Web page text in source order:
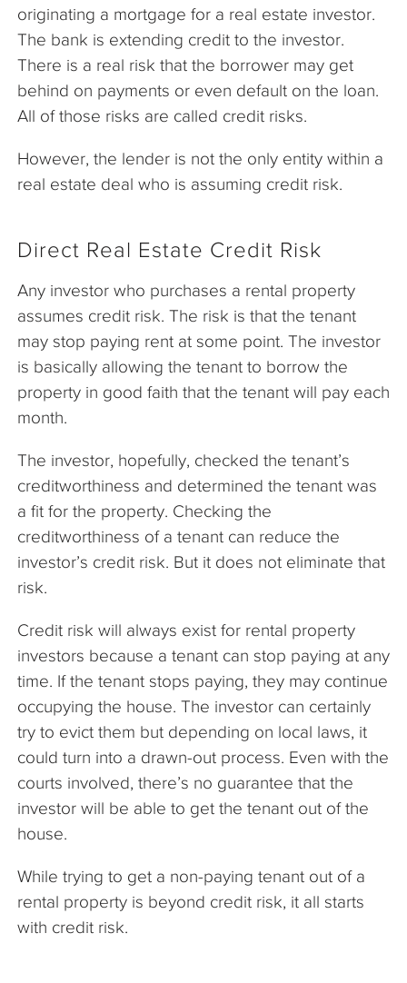
originating a mortgage for a real estate investor.
The bank is extending credit to the investor.
There is a real risk that the borrower may get
behind on payments or even default on the loan.
All of those risks are called credit risks.
However, the lender is not the only entity within a
real estate deal who is assuming credit risk.
Direct Real Estate Credit Risk
Any investor who purchases a rental property
assumes credit risk. The risk is that the tenant
may stop paying rent at some point. The investor
is basically allowing the tenant to borrow the
property in good faith that the tenant will pay each
month.
The investor, hopefully, checked the tenant’s
creditworthiness and determined the tenant was
a fit for the property. Checking the
creditworthiness of a tenant can reduce the
investor’s credit risk. But it does not eliminate that
risk.
Credit risk will always exist for rental property
investors because a tenant can stop paying at any
time. If the tenant stops paying, they may continue
occupying the house. The investor can certainly
try to evict them but depending on local laws, it
could turn into a drawn-out process. Even with the
courts involved, there’s no guarantee that the
investor will be able to get the tenant out of the
house.
While trying to get a non-paying tenant out of a
rental property is beyond credit risk, it all starts
with credit risk.